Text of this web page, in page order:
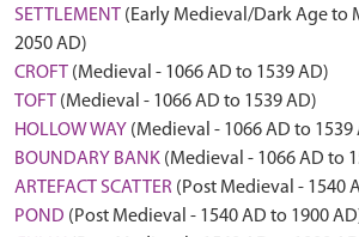
SETTLEMENT (Early Medieval/Dark Age to
2050 AD)
CROFT (Medieval - 1066 AD to 1539 AD)
TOFT (Medieval - 1066 AD to 1539 AD)
HOLLOW WAY (Medieval - 1066 AD to 1539
BOUNDARY BANK (Medieval - 1066 AD to
ARTEFACT SCATTER (Post Medieval - 1540
POND (Post Medieval - 1540 AD to 1900